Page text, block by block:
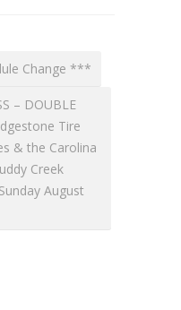
Change ***
– DOUBLE
Tire
& the Carolina
Creek
August